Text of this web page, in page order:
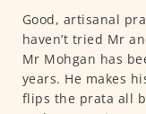
Good, artisanal
haven’t tried Mr
Mr Mohgan has
years. He makes
flips the prata all